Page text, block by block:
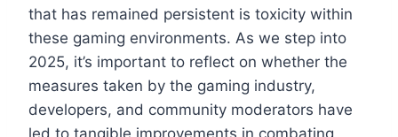
that has remained persistent is toxicity within
these gaming environments. As we step into
2025, it’s important to reflect on whether the
measures taken by the gaming industry,
developers, and community moderators have
led to tangible improvements in combating